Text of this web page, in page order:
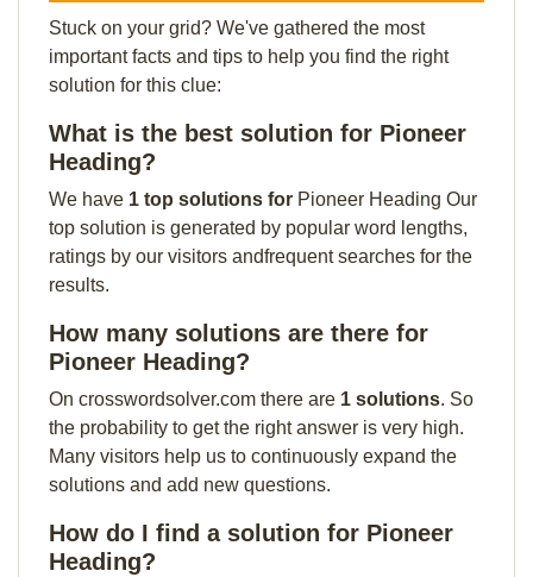
Stuck on your grid? We've gathered the most
important facts and tips to help you find the right
solution for this clue:
What is the best solution for Pioneer
Heading?
We have 1 top solutions for Pioneer Heading Our
top solution is generated by popular word lengths,
ratings by our visitors andfrequent searches for the
results.
How many solutions are there for
Pioneer Heading?
On crosswordsolver.com there are 1 solutions. So
the probability to get the right answer is very high.
Many visitors help us to continuously expand the
solutions and add new questions.
How do I find a solution for Pioneer
Heading?